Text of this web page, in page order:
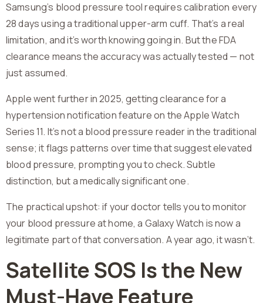
Samsung’s blood pressure tool requires calibration every
28 days using a traditional upper-arm cuff. That’s a real
limitation, and it’s worth knowing going in. But the FDA
clearance means the accuracy was actually tested — not
just assumed.
Apple went further in 2025, getting clearance for a
hypertension notification feature on the Apple Watch
Series 11. It’s not a blood pressure reader in the traditional
sense; it flags patterns over time that suggest elevated
blood pressure, prompting you to check. Subtle
distinction, but a medically significant one.
The practical upshot: if your doctor tells you to monitor
your blood pressure at home, a Galaxy Watch is now a
legitimate part of that conversation. A year ago, it wasn’t.
Satellite SOS Is the New
Must-Have Feature